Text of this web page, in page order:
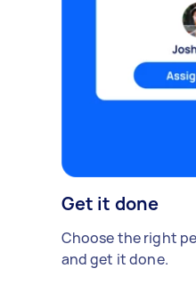
Get it done
Choose the right
and get it done.